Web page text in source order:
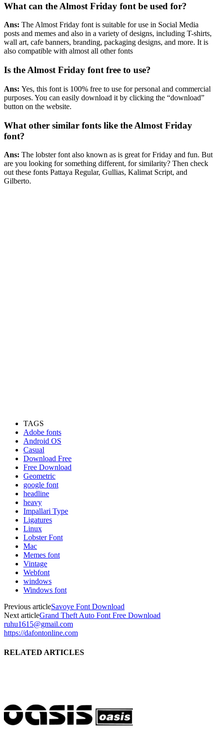
What can the Almost Friday font be used for?
Ans: The Almost Friday font is suitable for use in Social Media
posts and memes and also in a variety of designs, including T-shirts,
wall art, cafe banners, branding, packaging designs, and more. It is
also compatible with almost all other fonts
Is the Almost Friday font free to use?
Ans: Yes, this font is 100% free to use for personal and commercial
purposes. You can easily download it by clicking the “download”
button on the website.
What other similar fonts like the Almost Friday
font?
Ans: The lobster font also known as is great for Friday and fun. But
are you looking for something different, for similarity? Then check
out these fonts Pattaya Regular, Gullias, Kalimat Script, and
Gilberto.
TAGS
Adobe fonts
Android OS
Casual
Download Free
Free Download
Geometric
google font
headline
heavy
Impallari Type
Ligatures
Linux
Lobster Font
Mac
Memes font
Vintage
Webfont
windows
Windows font
Previous articleSavoye Font Download
Next articleGrand Theft Auto Font Free Download
ruhu1615@gmail.com
https://dafontonline.com
RELATED ARTICLES